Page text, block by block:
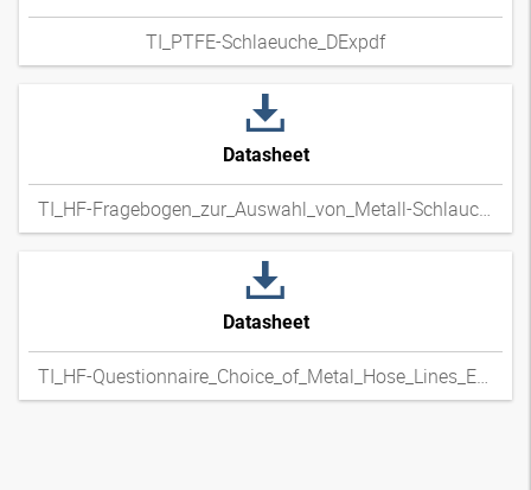
TI_PTFE-Schlaeuche_DExpdf
Datasheet
TI_HF-Fragebogen_zur_Auswahl_von_Metall-Schlauchleitungen_DExpdf
Datasheet
TI_HF-Questionnaire_Choice_of_Metal_Hose_Lines_ENxpdf